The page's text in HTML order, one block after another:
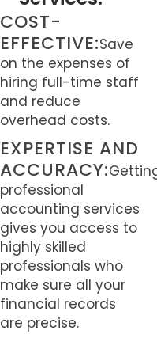
COST-
EFFECTIVE:Save
on the expenses of
hiring full-time staff
and reduce
overhead costs.
EXPERTISE AND
ACCURACY:
professional
accounting services
gives you access to
highly skilled
professionals who
make sure all your
financial records
are precise.